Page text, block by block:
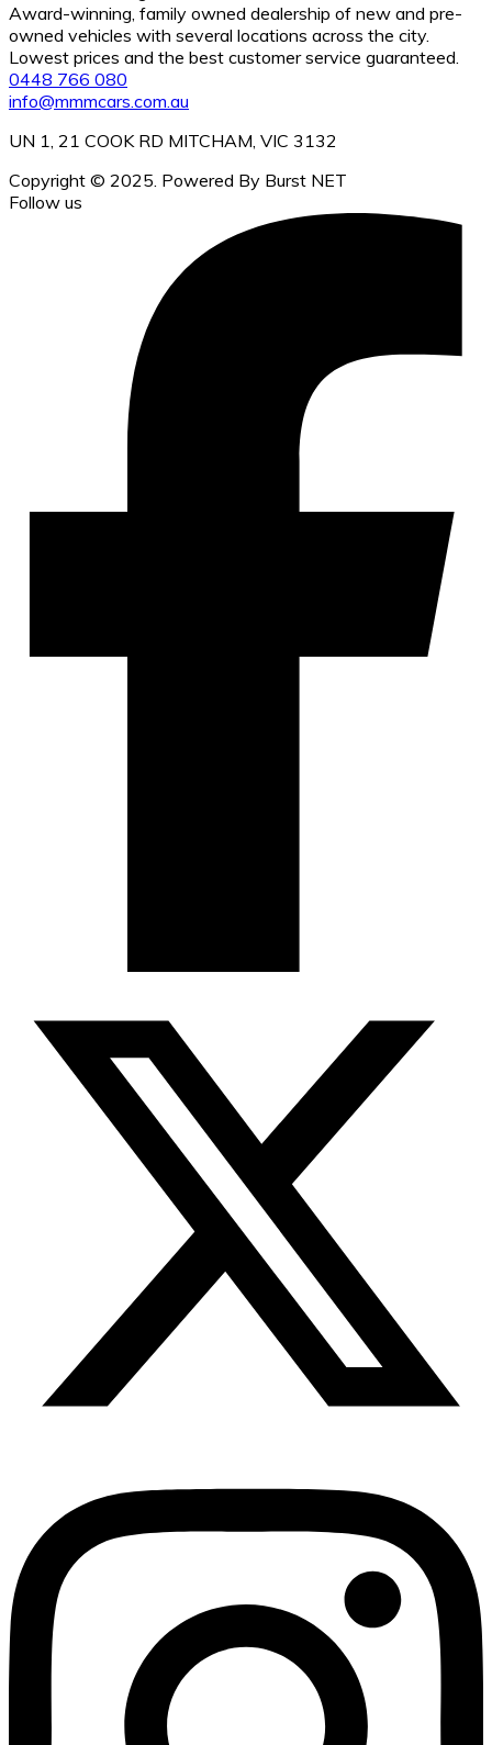
Award-winning, family owned dealership of new and pre-
owned vehicles with several locations across the city.
Lowest prices and the best customer service guaranteed.
0448 766 080
info@mmmcars.com.au
UN 1, 21 COOK RD MITCHAM, VIC 3132
Copyright © 2025. Powered By Burst NET
Follow us